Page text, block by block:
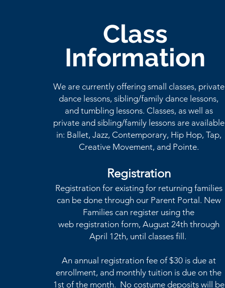
Class
Information
We are currently offering small classes, private
dance lessons, sibling/family dance lessons,
and tumbling lessons. Classes, as well as
private and sibling/family lessons are available
in: Ballet, Jazz, Contemporary, Hip Hop, Tap,
Creative Movement, and Pointe.
Registration
Registration for existing for returning families
can be done through our Parent Portal. New
Families can register using the
web registrationform, August 24th through
April 12th, until classes fill.
An annual registration fee of $30 is due at
enrollment, and monthly tuition is due on the
1st of the month. No costume deposits will
be